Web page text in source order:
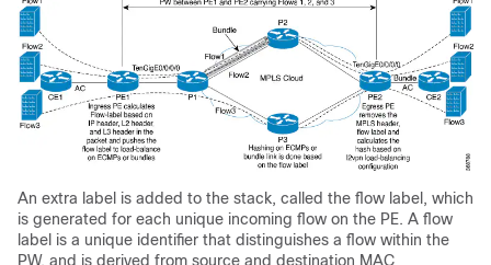
An extra label is added to the stack, called the flow label, which
is generated for each unique incoming flow on the PE. A flow
label is a unique identifier that distinguishes a flow within the
PW, and is derived from source and destination MAC